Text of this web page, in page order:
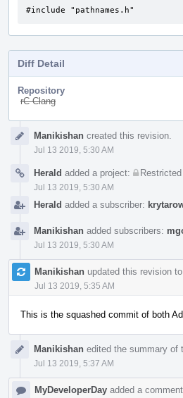
#include "pathnames.h"
Diff Detail
Repository
rC Clang
TimelineManikishan created this revision.
Jul 13 2019, 5:30 AM
Herald added a project:
Jul 13 2019, 5:30 AM
Herald added a subscriber:
Manikishan added subscribers:
Jul 13 2019, 5:30 AM
Manikishan updated this revision to
Jul 13 2019, 5:35 AM
This is the squashed commit of both
Manikishan edited the summary of
Jul 13 2019, 5:37 AM
MyDeveloperDay added a comment.